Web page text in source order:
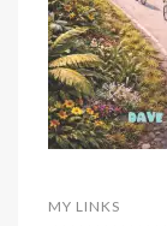
MY LINKS